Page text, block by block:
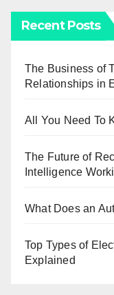
Recent Posts
The Business of
Relationships in
All You Need To
The Future of
Intelligence
What Does an
Top Types of
Explained